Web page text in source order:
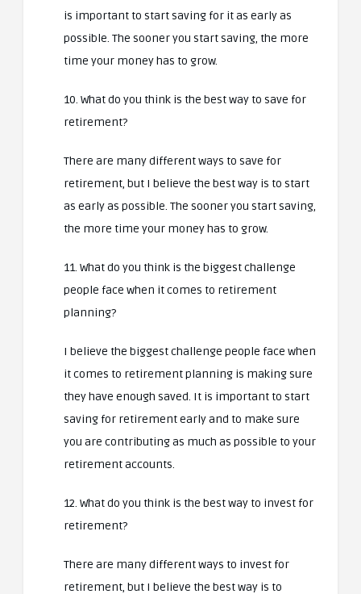
is important to start saving for it as early as
possible. The sooner you start saving, the more
time your money has to grow.
10. What do you think is the best way to save for
retirement?
There are many different ways to save for
retirement, but I believe the best way is to start
as early as possible. The sooner you start saving,
the more time your money has to grow.
11. What do you think is the biggest challenge
people face when it comes to retirement
planning?
I believe the biggest challenge people face when
it comes to retirement planning is making sure
they have enough saved. It is important to start
saving for retirement early and to make sure
you are contributing as much as possible to your
retirement accounts.
12. What do you think is the best way to invest for
retirement?
There are many different ways to invest for
retirement, but I believe the best way is to